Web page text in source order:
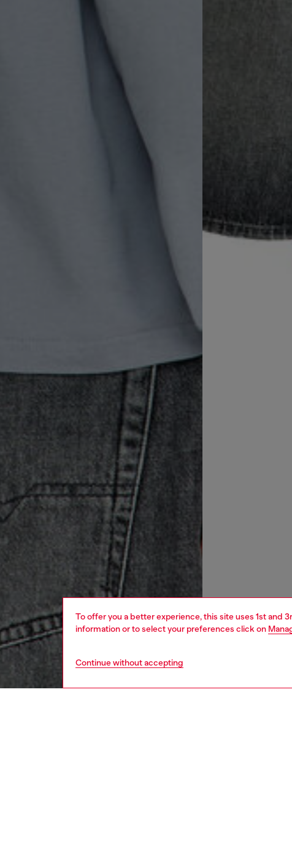
To offer you a better experience, this site uses 1st and
information or to select your preferences click on
Continue without accepting